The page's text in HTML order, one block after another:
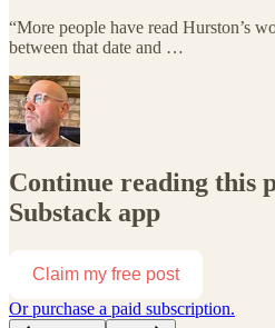
“More people have read Hurston’s
between that date and …
Continue reading this
Substack app
Claim my free post
Or purchase a paid subscription.